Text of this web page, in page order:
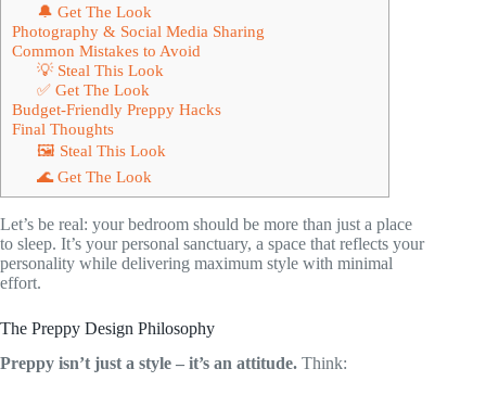
🔔 Get The Look
Photography & Social Media Sharing
Common Mistakes to Avoid
💡 Steal This Look
✅ Get The Look
Budget-Friendly Preppy Hacks
Final Thoughts
🖼 Steal This Look
🌊 Get The Look
Let’s be real: your bedroom should be more than just a place
to sleep. It’s your personal sanctuary, a space that reflects your
personality while delivering maximum style with minimal
effort.
The Preppy Design Philosophy
Preppy isn’t just a style – it’s an attitude. Think: